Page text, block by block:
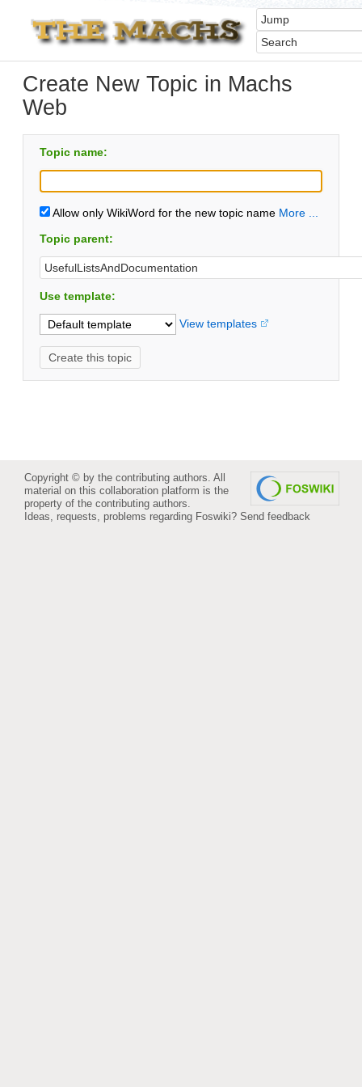
Create New Topic in Machs
Web
Topic name:
Allow only WikiWord for the new topic name More ...
Topic parent:
Use template:
View templates
Copyright © by the contributing authors. All
material on this collaboration platform is the
property of the contributing authors.
Ideas, requests, problems regarding Foswiki? Send feedback